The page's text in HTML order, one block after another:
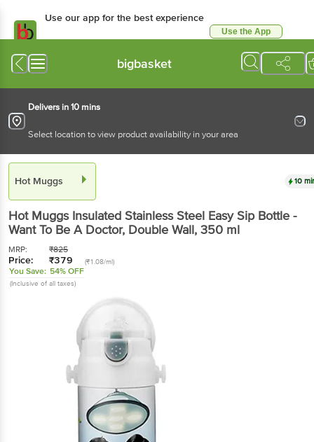
Use our app for the best experience
Use the App
bigbasket
Delivers in 10 mins
Select location to view product availability in your area
Hot Muggs 10
Hot Muggs Insulated Stainless Steel Easy Sip Bottle -
Want To Be A Doctor, Double Wall, 350 ml
MRP: ₹825
Price: ₹379 (₹1.08/ml)
You Save: 54% OFF
(Inclusive of all taxes)